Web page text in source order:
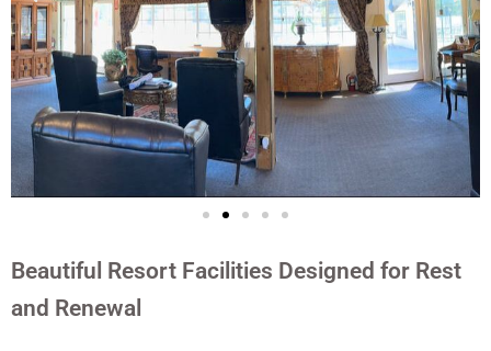
Beautiful Resort Facilities Designed for Rest
and Renewal